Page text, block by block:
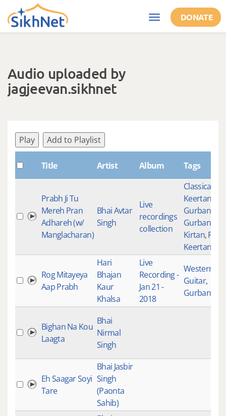
Skip to main content
Toggle
navigation
DONATE
Audio uploaded by
jagjeevan.sikhnet
Play Add to Playlist
Title Artist Album Tags
Prabh Ji Tu
Mereh Pran
Adhareh (w/
Manglacharan)
Bhai Avtar
Singh
Live
recordings
collection
Classical
Keertan
Gurbani
Gurbani
Kirtan,Raag
Keertan
Rog Mitayeya
Aap Prabh
Hari
Bhajan
Kaur
Khalsa
Live
Recording -
Jan 21 -
2018
Western
Guitar,
Gurbani
Bighan Na Kou
Laagta
Bhai
Nirmal
Singh
Eh Saagar Soyi
Tare
Bhai Jasbir
Singh
(Paonta
Sahib)